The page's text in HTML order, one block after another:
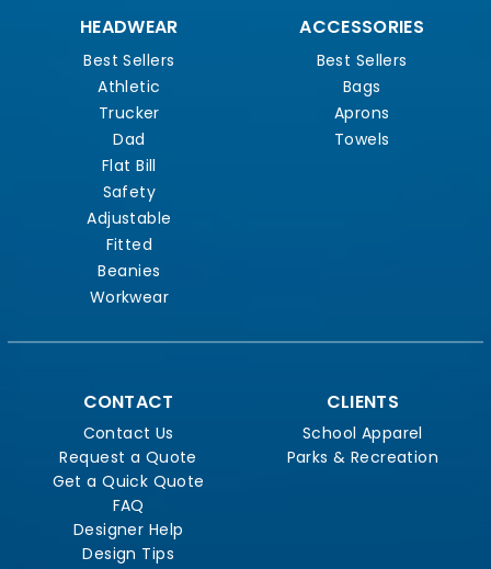
HEADWEAR
Best Sellers
Athletic
Trucker
Dad
Flat Bill
Safety
Adjustable
Fitted
Beanies
Workwear
ACCESSORIES
Best Sellers
Bags
Aprons
Towels
CONTACT
Contact Us
Request a Quote
Get a Quick Quote
FAQ
Designer Help
Design Tips
CLIENTS
School Apparel
Parks & Recreation